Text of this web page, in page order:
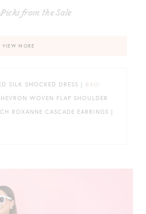
from the Sale
VIEW MORE
SILK SMOCKED DRESS | BAG :
WOVEN FLAP SHOULDER
ROXANNE CASCADE EARRINGS |